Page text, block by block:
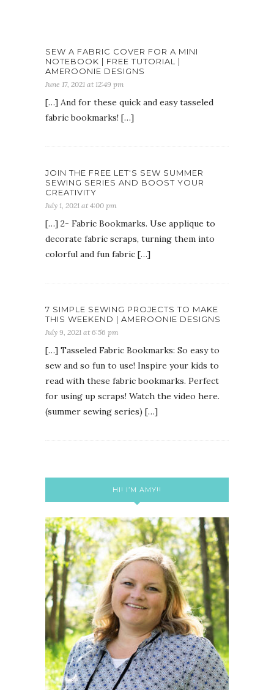
SEW A FABRIC COVER FOR A MINI
NOTEBOOK | FREE TUTORIAL |
AMEROONIE DESIGNS
June 17, 2021 at 12:49 pm
[…] And for these quick and easy tasseled
fabric bookmarks! […]
JOIN THE FREE LET'S SEW SUMMER
SEWING SERIES AND BOOST YOUR
CREATIVITY
July 1, 2021 at 4:00 pm
[…] 2- Fabric Bookmarks. Use applique to
decorate fabric scraps, turning them into
colorful and fun fabric […]
7 SIMPLE SEWING PROJECTS TO MAKE
THIS WEEKEND | AMEROONIE DESIGNS
July 9, 2021 at 6:56 pm
[…] Tasseled Fabric Bookmarks: So easy to
sew and so fun to use! Inspire your kids to
read with these fabric bookmarks. Perfect
for using up scraps! Watch the video here.
(summer sewing series) […]
HI! I’M AMY!!